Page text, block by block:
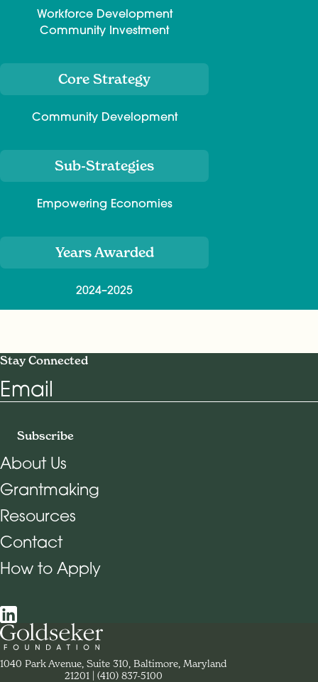
Workforce Development
Community Investment
Core Strategy
Community Development
Sub-Strategies
Empowering Economies
Years Awarded
2024–2025
Stay Connected
Email
Subscribe
Footer Navigation
About Us
Grantmaking
Resources
Contact
How to Apply
Social Navigation
Contact Goldseker Foundation
1040 Park Avenue, Suite 310, Baltimore, Maryland
21201
Phone:
(410) 837-5100